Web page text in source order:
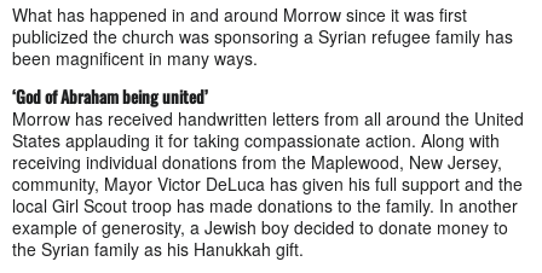
What has happened in and around Morrow since it was first
publicized the church was sponsoring a Syrian refugee family has
been magnificent in many ways.
‘God of Abraham being united’
Morrow has received handwritten letters from all around the United
States applauding it for taking compassionate action. Along with
receiving individual donations from the Maplewood, New Jersey,
community, Mayor Victor DeLuca has given his full support and the
local Girl Scout troop has made donations to the family. In another
example of generosity, a Jewish boy decided to donate money to
the Syrian family as his Hanukkah gift.